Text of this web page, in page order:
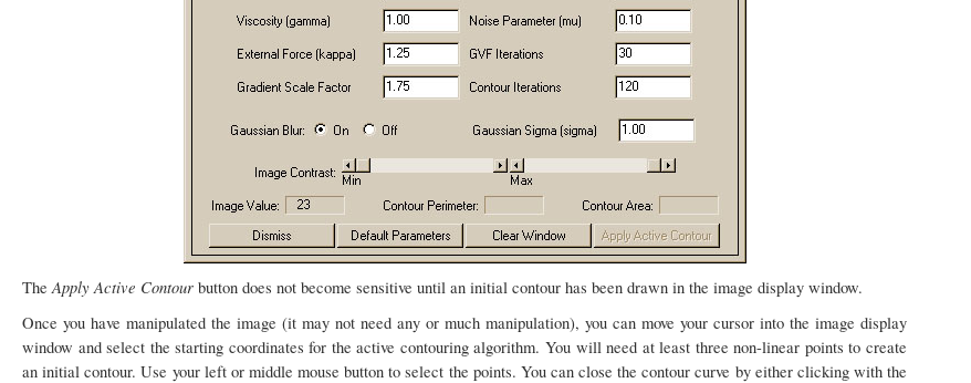
The Apply Active Contour button does not become sensitive until an initial contour has been drawn in the image display window.
Once you have manipulated the image (it may not need any or much manipulation), you can move your cursor into the image display
window and select the starting coordinates for the active contouring algorithm. You will need at least three non-linear points to create
an initial contour. Use your left or middle mouse button to select the points. You can close the contour curve by either clicking with the